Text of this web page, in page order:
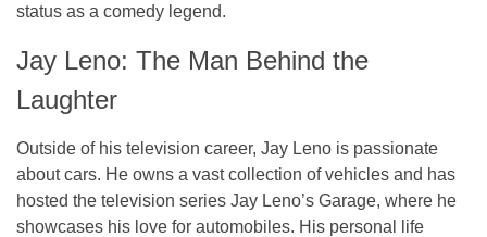
status as a comedy legend.
Jay Leno: The Man Behind the
Laughter
Outside of his television career, Jay Leno is passionate
about cars. He owns a vast collection of vehicles and has
hosted the television series Jay Leno’s Garage, where he
showcases his love for automobiles. His personal life